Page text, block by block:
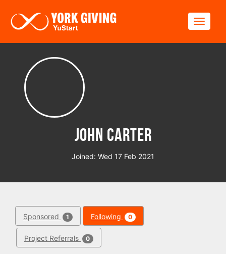
John Carter
Joined: Wed 17 Feb 2021
Sponsored 1 Following 0
Project Referrals 0